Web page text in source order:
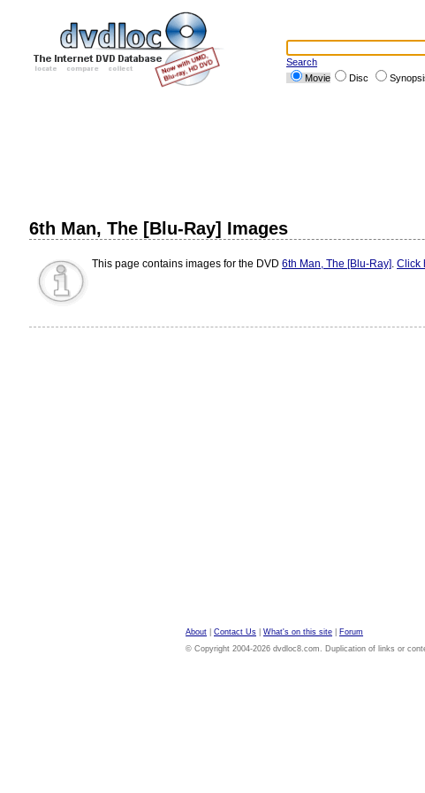
Search
Movie
Disc
6th Man, The [Blu-Ray] Images
This page contains images for the DVD 6th Man, The [Blu-Ray]. Click
About Contact Us What's on this site
Forum
© Copyright 2004-2026 dvdloc8.com. Duplication of links or